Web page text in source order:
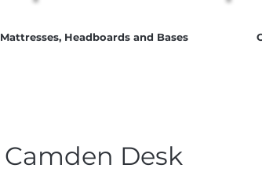
Mattresses, Headboards and Bases
Camden Desk